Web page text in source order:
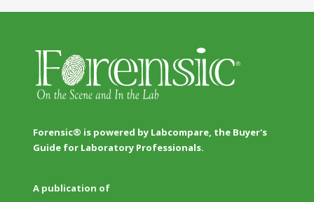
Forensic® is powered by Labcompare, the Buyer's
Guide for Laboratory Professionals.
A publication of